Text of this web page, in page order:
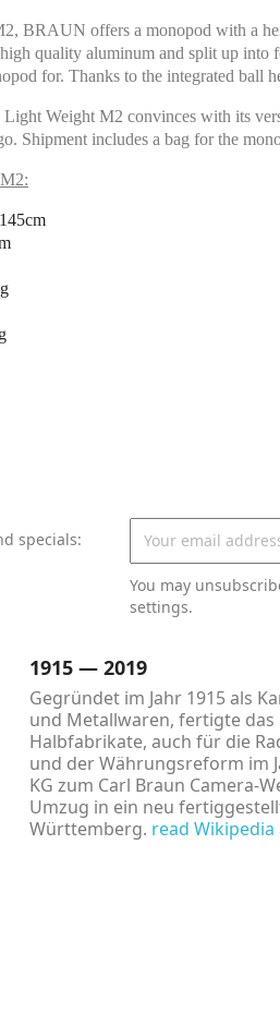
BRAUN offers a monopod with a
quality aluminum and split up
for. Thanks to the integrated ball
Weight M2 convinces with its
Shipment includes a bag for the
specials:
You may
settings.
1915 — 2019
Gegründet im Jahr 1915 als
und Metallwaren, fertigte
Halbfabrikate, auch für die
und der Währungsreform im
KG zum Carl Braun Camera-
Umzug in ein neu
Württemberg. read